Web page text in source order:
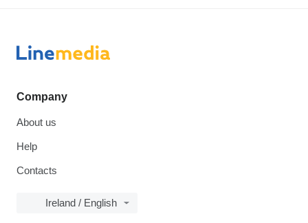
Company
About us
Help
Contacts
Ireland / English